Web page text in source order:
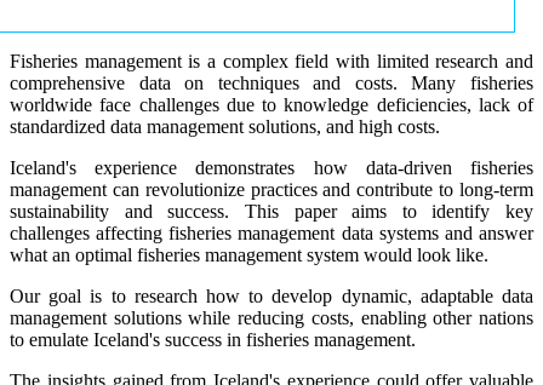
Fisheries management is a complex field with limited research and
comprehensive data on techniques and costs. Many fisheries
worldwide face challenges due to knowledge deficiencies, lack of
standardized data management solutions, and high costs.
Iceland's experience demonstrates how data-driven fisheries
management can revolutionize practices and contribute to long-term
sustainability and success. This paper aims to identify key
challenges affecting fisheries management data systems and answer
what an optimal fisheries management system would look like.
Our goal is to research how to develop dynamic, adaptable data
management solutions while reducing costs, enabling other nations
to emulate Iceland's success in fisheries management.